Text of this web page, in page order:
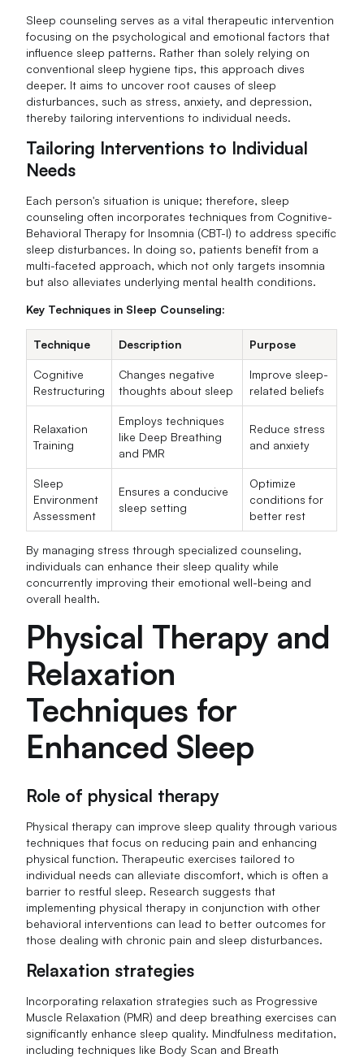
Sleep counseling serves as a vital therapeutic intervention
focusing on the psychological and emotional factors that
influence sleep patterns. Rather than solely relying on
conventional sleep hygiene tips, this approach dives
deeper. It aims to uncover root causes of sleep
disturbances, such as stress, anxiety, and depression,
thereby tailoring interventions to individual needs.
Tailoring Interventions to Individual
Needs
Each person's situation is unique; therefore, sleep
counseling often incorporates techniques from Cognitive-
Behavioral Therapy for Insomnia (CBT-I) to address specific
sleep disturbances. In doing so, patients benefit from a
multi-faceted approach, which not only targets insomnia
but also alleviates underlying mental health conditions.
Key Techniques in Sleep Counseling:
Technique Description Purpose
Cognitive
Restructuring
Changes negative
thoughts about sleep
Improve sleep-
related beliefs
Relaxation
Training
Employs techniques
like Deep Breathing
and PMR
Reduce stress
and anxiety
Sleep
Environment
Assessment
Ensures a conducive
sleep setting
Optimize
conditions for
better rest
By managing stress through specialized counseling,
individuals can enhance their sleep quality while
concurrently improving their emotional well-being and
overall health.
Physical Therapy and
Relaxation
Techniques for
Enhanced Sleep
Role of physical therapy
Physical therapy can improve sleep quality through various
techniques that focus on reducing pain and enhancing
physical function. Therapeutic exercises tailored to
individual needs can alleviate discomfort, which is often a
barrier to restful sleep. Research suggests that
implementing physical therapy in conjunction with other
behavioral interventions can lead to better outcomes for
those dealing with chronic pain and sleep disturbances.
Relaxation strategies
Incorporating relaxation strategies such as Progressive
Muscle Relaxation (PMR) and deep breathing exercises can
significantly enhance sleep quality. Mindfulness meditation,
including techniques like Body Scan and Breath